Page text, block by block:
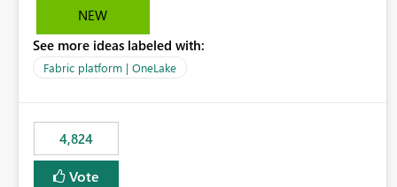
NEW
See more ideas labeled with:
Fabric platform | OneLake
4,824
Vote